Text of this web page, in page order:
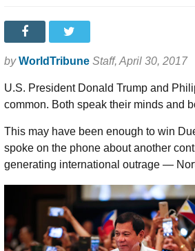
by WorldTribune Staff, April 30, 2017
U.S. President Donald Trump and
common. Both speak their minds and
This may have been enough to win
spoke on the phone about another
generating international outrage —